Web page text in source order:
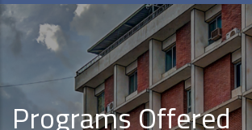
Programs Offered